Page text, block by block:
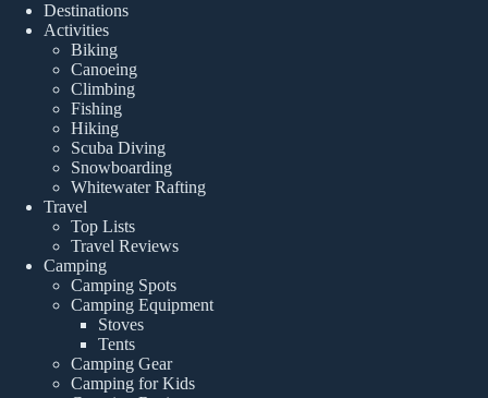
Destinations
Activities
Biking
Canoeing
Climbing
Fishing
Hiking
Scuba Diving
Snowboarding
Whitewater Rafting
Travel
Top Lists
Travel Reviews
Camping
Camping Spots
Camping Equipment
Stoves
Tents
Camping Gear
Camping for Kids